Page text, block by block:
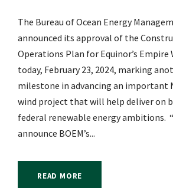
The Bureau of Ocean Energy
announced its approval of the
Operations Plan for Equinor’s Empire
today, February 23, 2024, marking
milestone in advancing an important
wind project that will help deliver on
federal renewable energy ambitions.
announce BOEM’s...
READ MORE